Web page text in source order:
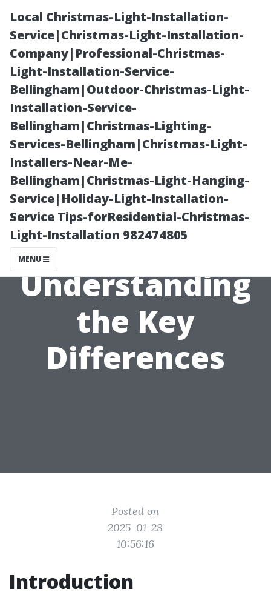
Local Christmas-Light-Installation-
Service|Christmas-Light-Installation-
Company|Professional-Christmas-
Light-Installation-Service-
Bellingham|Outdoor-Christmas-Light-
Installation-Service-
Bellingham|Christmas-Lighting-
Services-Bellingham|Christmas-Light-
Installers-Near-Me-
Bellingham|Christmas-Light-Hanging-
Service|Holiday-Light-Installation-
Service Tips-forResidential-Christmas-
Light-Installation 982474805
MENU
Window
Cleaning vs.
Window
Washing:
Understanding
the Key
Differences
Posted on
2025-01-28
10:56:16
Introduction